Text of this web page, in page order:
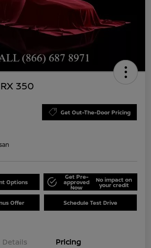
350
Get Out-The-Door Pricing
Options
Get Pre-
approved
Now
No impact on
your credit
Offer Schedule Test Drive
Details Pricing